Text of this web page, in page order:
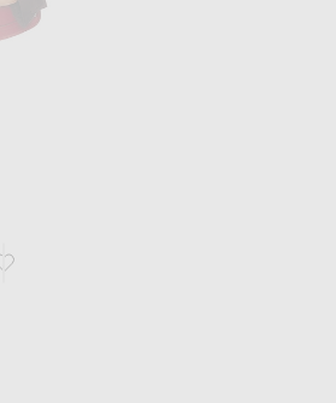
favorite Coulson Jacket